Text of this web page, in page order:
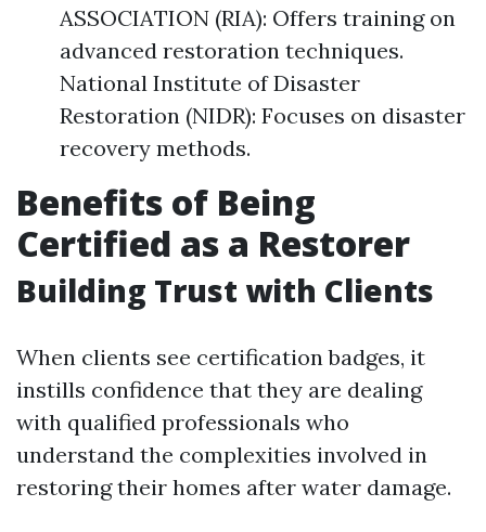
ASSOCIATION (RIA): Offers training on
advanced restoration techniques.
National Institute of Disaster
Restoration (NIDR): Focuses on disaster
recovery methods.
Benefits of Being
Certified as a Restorer
Building Trust with Clients
When clients see certification badges, it
instills confidence that they are dealing
with qualified professionals who
understand the complexities involved in
restoring their homes after water damage.